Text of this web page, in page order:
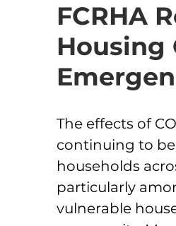
FCRHA
Housing
The effects of
continuing to
households
particularly
vulnerable